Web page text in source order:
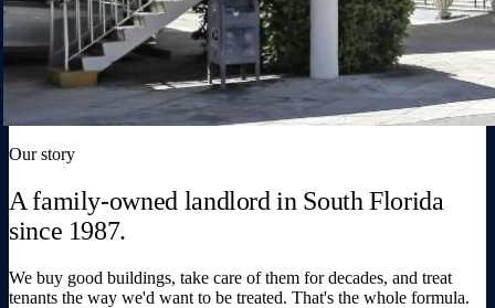
Our story
A family-owned landlord in South Florida
since 1987.
We buy good buildings, take care of them for decades, and treat
tenants the way we'd want to be treated. That's the whole formula.